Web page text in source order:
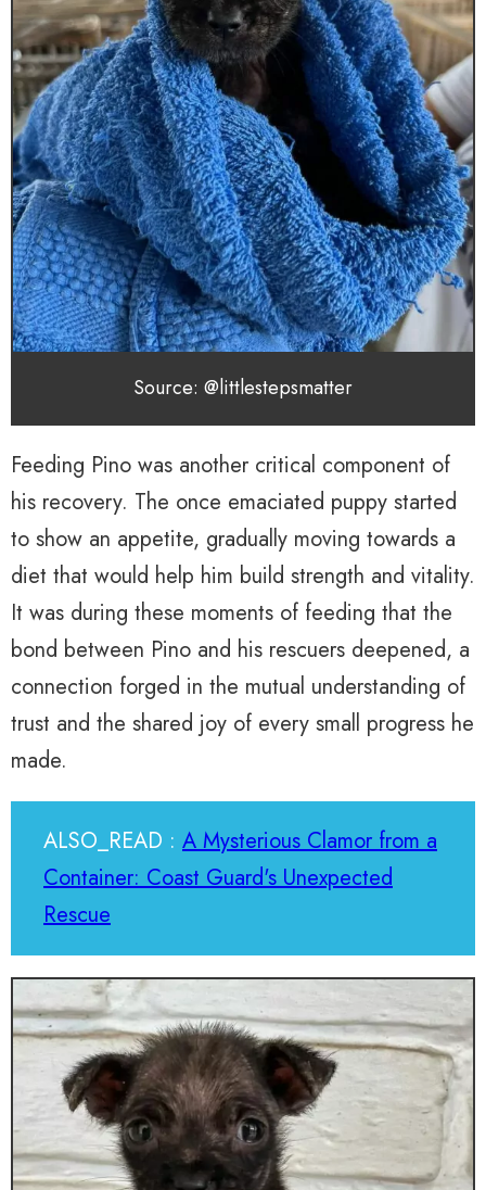
Source: @littlestepsmatter
Feeding Pino was another critical component of
his recovery. The once emaciated puppy started
to show an appetite, gradually moving towards a
diet that would help him build strength and vitality.
It was during these moments of feeding that the
bond between Pino and his rescuers deepened, a
connection forged in the mutual understanding of
trust and the shared joy of every small progress he
made.
ALSO_READ : A Mysterious Clamor from a
Container: Coast Guard's Unexpected
Rescue